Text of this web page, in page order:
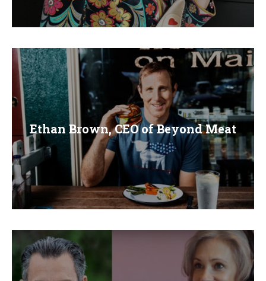
Ethan Brown, CEO of Beyond Meat